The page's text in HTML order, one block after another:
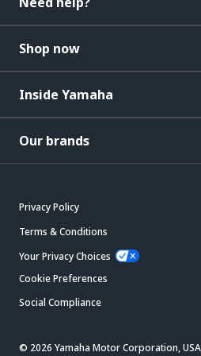
Shop now
Inside Yamaha
Our brands
Privacy Policy
Terms & Conditions
Your Privacy Choices
Cookie Preferences
Social Compliance
© 2026 Yamaha Motor Corporation,